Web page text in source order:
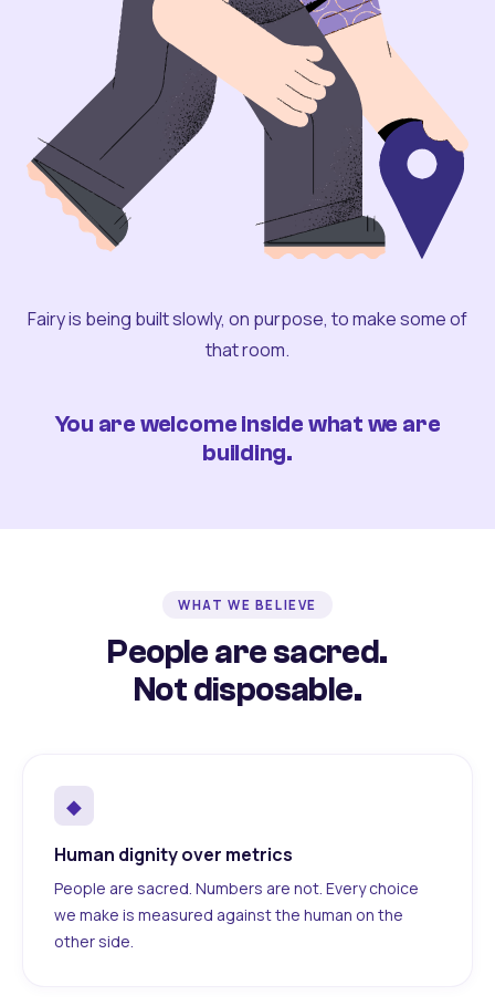
Fairy is being built slowly, on purpose, to make some of
that room.
You are welcome inside what we are
building.
WHAT WE BELIEVE
People are sacred.
Not disposable.
◆
Human dignity over metrics
People are sacred. Numbers are not. Every choice
we make is measured against the human on the
other side.